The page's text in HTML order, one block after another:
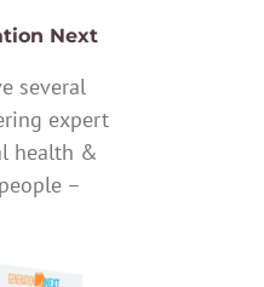
Next
several
expert
health &
–